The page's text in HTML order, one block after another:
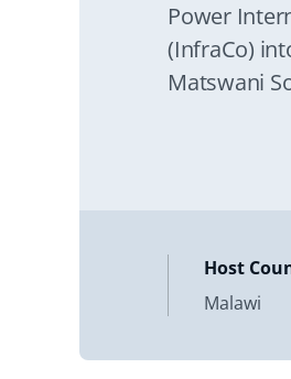
Power
(InfraCo)
Matswani
Host
Malawi